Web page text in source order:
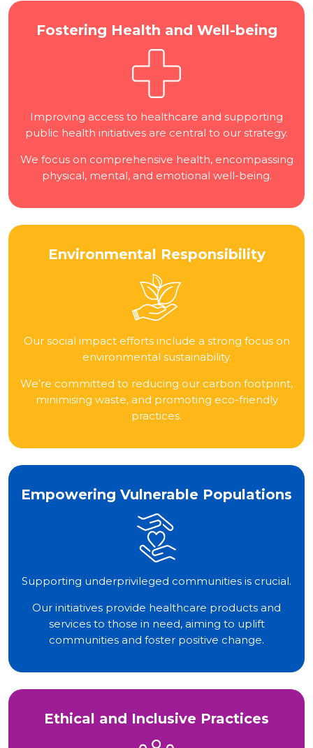
Fostering Health and Well-being
Improving access to healthcare and supporting
public health initiatives are central to our strategy.
We focus on comprehensive health, encompassing
physical, mental, and emotional well-being.
Environmental Responsibility
Our social impact efforts include a strong focus on
environmental sustainability.
We’re committed to reducing our carbon footprint,
minimising waste, and promoting eco-friendly
practices.
Empowering Vulnerable Populations
Supporting underprivileged communities is crucial.
Our initiatives provide healthcare products and
services to those in need, aiming to uplift
communities and foster positive change.
Ethical and Inclusive Practices